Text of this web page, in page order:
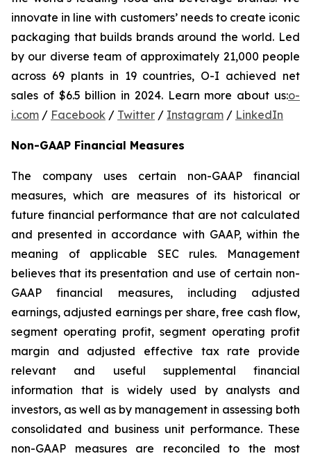
innovate in line with customers’ needs to create iconic
packaging that builds brands around the world. Led
by our diverse team of approximately 21,000 people
across 69 plants in 19 countries, O-I achieved net
sales of $6.5 billion in 2024. Learn more about us:o-
i.com / Facebook / Twitter / Instagram / LinkedIn
Non-GAAP Financial Measures
The company uses certain non-GAAP financial
measures, which are measures of its historical or
future financial performance that are not calculated
and presented in accordance with GAAP, within the
meaning of applicable SEC rules. Management
believes that its presentation and use of certain non-
GAAP financial measures, including adjusted
earnings, adjusted earnings per share, free cash flow,
segment operating profit, segment operating profit
margin and adjusted effective tax rate provide
relevant and useful supplemental financial
information that is widely used by analysts and
investors, as well as by management in assessing both
consolidated and business unit performance. These
non-GAAP measures are reconciled to the most